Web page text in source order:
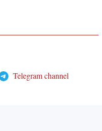
Telegram channel